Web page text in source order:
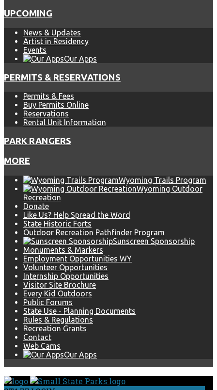
UPCOMING
News & Updates
Artist in Residency
Events
Our Apps
PERMITS & RESERVATIONS
Permits & Fees
Buy Permits Online
Reservations
Rental Unit Information
PARK RANGERS
MORE
Wyoming Trails Program
Wyoming Outdoor
Recreation
Donate
Like Us? Help Spread the Word
State Historic Forts
Outdoor Recreation Pathfinder Program
Sunscreen Sponsorship
Monuments & Markers
Employment Opportunities WY
Volunteer Opportunities
Internship Opportunities
Visitor Site Brochure
Every Kid Outdoors
Public Forums
State Use - Planning Documents
Rules & Regulations
Recreation Grants
Contact
Web Cams
Our Apps